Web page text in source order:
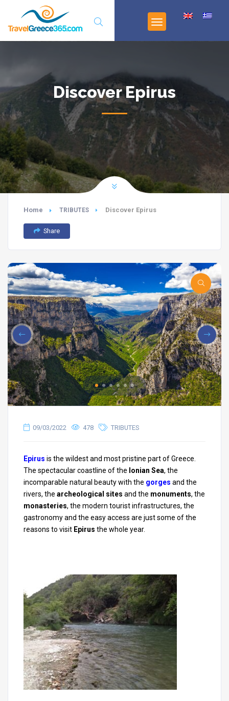
Discover Epirus
Home TRIBUTES Discover Epirus
Share
09/03/2022 478 TRIBUTES
Epirus is the wildest and most pristine part of Greece.
The spectacular coastline of the Ionian Sea, the
incomparable natural beauty with the gorges and the
rivers, the archeological sites and the monuments, the
monasteries, the modern tourist infrastructures, the
gastronomy and the easy access are just some of the
reasons to visit Epirus the whole year.